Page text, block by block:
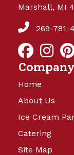
Marshall, MI
269-781-
Company
Home
About Us
Ice Cream
Catering
Site Map